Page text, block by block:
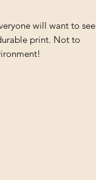
will want to
print. Not to